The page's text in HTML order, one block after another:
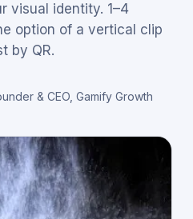
visual identity. 1–4
option of a vertical clip
by QR.
& CEO, Gamify Growth